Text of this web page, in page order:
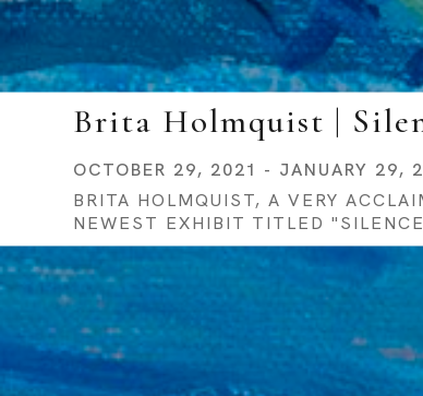
Brita Holmquist |
OCTOBER 29, 2021 - JANUARY 29,
BRITA HOLMQUIST, A VERY
NEWEST EXHIBIT TITLED